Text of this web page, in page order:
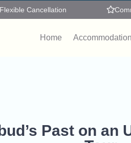
Flexible Cancellation
Home
Past on an